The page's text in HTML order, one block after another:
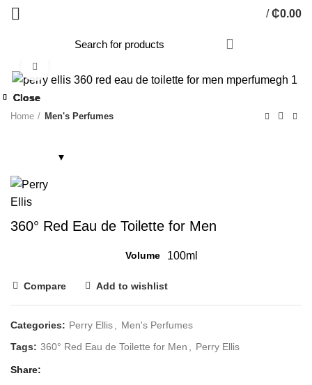
/ ₵0.00
Home Men's Perfumes
360° Red Eau de Toilette for Men
Volume 100ml
Compare Add to wishlist
Categories: Perry Ellis, Men's Perfumes
Tags: 360° Red Eau de Toilette for Men , Perry Ellis
Share
Close
Close
Close
Close
Close
Close
Close
Close